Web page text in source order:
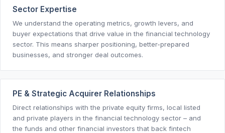
Sector Expertise
We understand the operating metrics, growth levers, and
buyer expectations that drive value in the financial technology
sector. This means sharper positioning, better-prepared
businesses, and stronger deal outcomes.
PE & Strategic Acquirer Relationships
Direct relationships with the private equity firms, local listed
and private players in the financial technology sector – and
the funds and other financial investors that back fintech